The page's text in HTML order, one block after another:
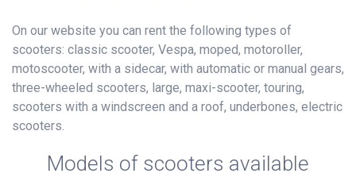
On our website you can rent the following types of
scooters: classic scooter, Vespa, moped, motoroller,
motoscooter, with a sidecar, with automatic or manual gears,
three-wheeled scooters, large, maxi-scooter, touring,
scooters with a windscreen and a roof, underbones, electric
scooters.
Models of scooters available